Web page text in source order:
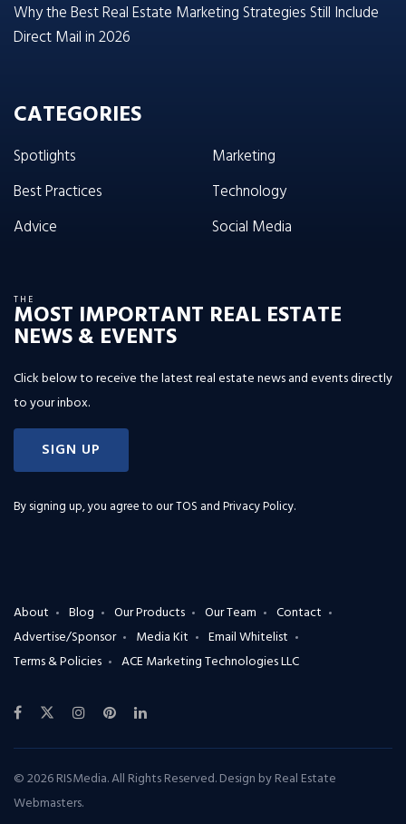
Why the Best Real Estate Marketing Strategies Still Include
Direct Mail in 2026
CATEGORIES
Spotlights
Best Practices
Advice
Marketing
Technology
Social Media
THE
MOST IMPORTANT REAL ESTATE
NEWS & EVENTS
Click below to receive the latest real estate news and events directly
to your inbox.
SIGN UP
By signing up, you agree to ourTOS and Privacy Policy.
About Blog Our Products Our Team
Contact
Advertise/Sponsor
Media Kit
Email Whitelist
Terms & Policies
ACE Marketing Technologies LLC
© 2026 RISMedia. All Rights Reserved. Design byReal Estate
Webmasters.